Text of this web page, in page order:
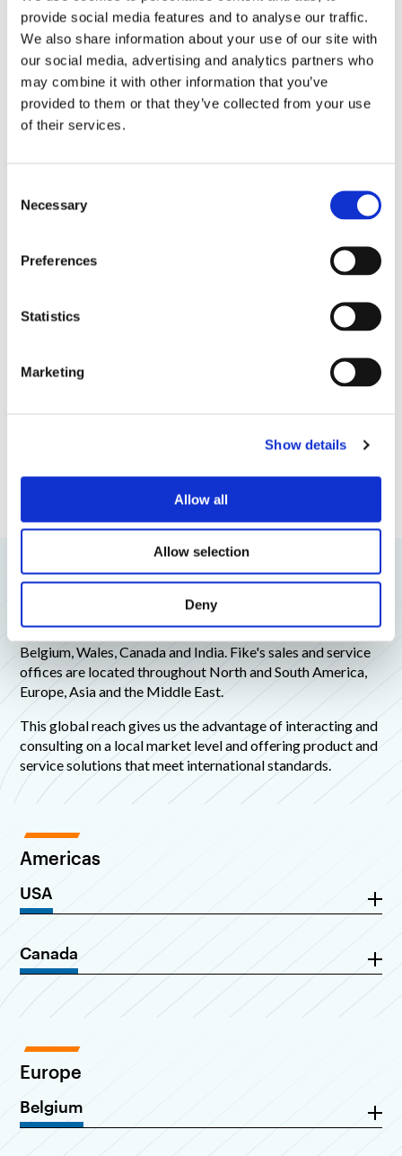
provide social media features and to analyse our traffic.
We also share information about your use of our site with
our social media, advertising and analytics partners who
may combine it with other information that you’ve
provided to them or that they’ve collected from your use
of their services.
Necessary
Preferences
Statistics
Marketing
Show details
Allow all
Allow selection
Deny
Message (Maximum 1,500 characters)
Terms and Conditions.
products and services.
Fike Global Offices
Fike has offices and manufacturing capabilities around the
world, with manufacturing facilities in the United States,
Belgium, Wales, Canada and India. Fike's sales and service
offices are located throughout North and South America,
Europe, Asia and the Middle East.
This global reach gives us the advantage of interacting and
consulting on a local market level and offering product and
service solutions that meet international standards.
Americas
USA
Canada
Europe
Belgium